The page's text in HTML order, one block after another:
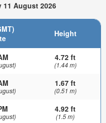
11 August 2026
Height
4.72 ft
(1.44 m)
1.67 ft
(0.51 m)
4.92 ft
(1.5 m)